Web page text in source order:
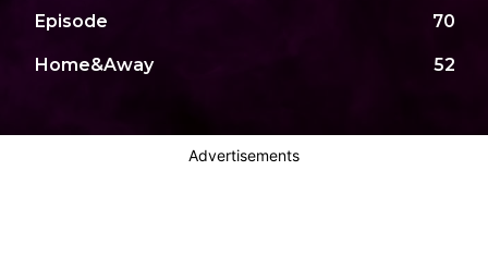
Episode 70
Home&Away 52
Advertisements